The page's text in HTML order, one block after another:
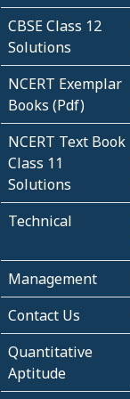
CBSE Class 12
Solutions
NCERT Exemplar
Books (Pdf)
NCERT Text Book
Class 11
Solutions
Technical
Management
Contact Us
Quantitative
Aptitude